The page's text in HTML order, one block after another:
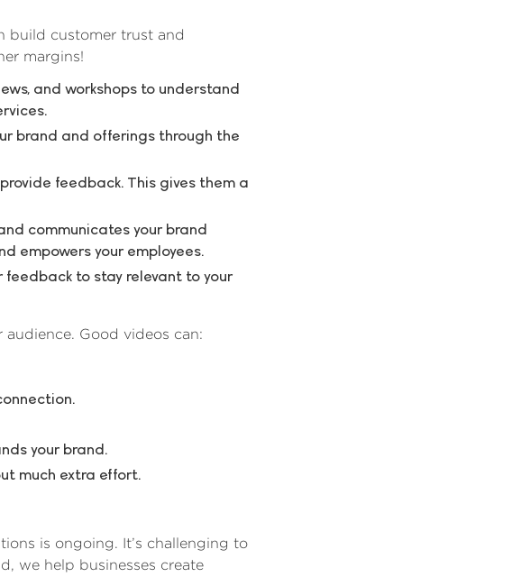
build customer trust and
margins!
and workshops to understand
brand and offerings through the
feedback. This gives them a
communicates your brand
empowers your employees.
to stay relevant to your
Good videos can:
your brand.
much extra effort.
is ongoing. It’s challenging to
we help businesses create